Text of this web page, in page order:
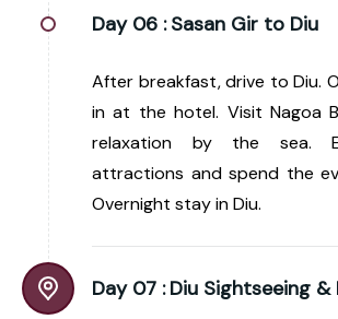
Day 06 : Sasan Gir to Diu
After breakfast, drive to Diu.
in at the hotel. Visit Nagoa
relaxation by the sea.
attractions and spend the
Overnight stay in Diu.
Day 07 : Diu Sightseeing